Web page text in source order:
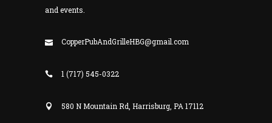
and events.
CopperPubAndGrilleHBG@gmail.com
1 (717) 545-0322
580 N Mountain Rd, Harrisburg, PA 17112